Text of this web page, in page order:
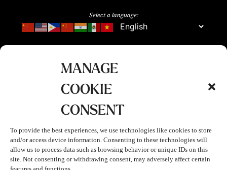
MANAGE
COOKIE
CONSENT
To provide the best experiences, we use technologies like cookies to store
and/or access device information. Consenting to these technologies will
allow us to process data such as browsing behavior or unique IDs on this
site. Not consenting or withdrawing consent, may adversely affect certain
Select a language: